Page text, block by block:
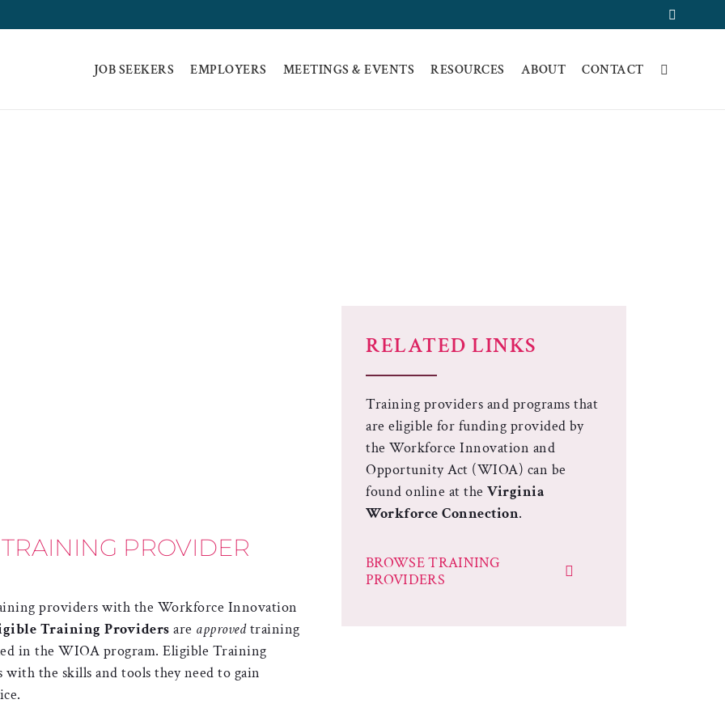
JOB SEEKERS EMPLOYERS MEETINGS & EVENTS RESOURCES ABOUT CONTACT
PROVIDER
providers with the Workforce Innovation
Training Providers are approvedtraining
in the WIOA program. Eligible Training
the skills and tools they need to gain
RELATED LINKS
Training providers and programs that
are eligible for funding provided by
the Workforce Innovation and
Opportunity Act (WIOA) can be
found online at the Virginia
Workforce Connection.
BROWSE TRAINING
PROVIDERS